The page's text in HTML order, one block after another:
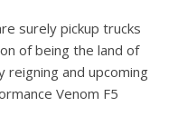
surely pickup trucks
of being the land of
and upcoming
Venom F5